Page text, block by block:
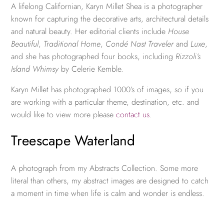
A lifelong Californian, Karyn Millet Shea is a photographer
known for capturing the decorative arts, architectural details
and natural beauty. Her editorial clients include House
Beautiful, Traditional Home, Condé Nast Travelerand Luxe,
and she has photographed four books, including Rizzoli’s
Island Whimsy by Celerie Kemble.
Karyn Millet has photographed 1000’s of images, so if you
are working with a particular theme, destination, etc. and
would like to view more pleasecontact us.
Treescape Waterland
A photograph from my Abstracts Collection. Some more
literal than others, my abstract images are designed to catch
a moment in time when life is calm and wonder is endless.